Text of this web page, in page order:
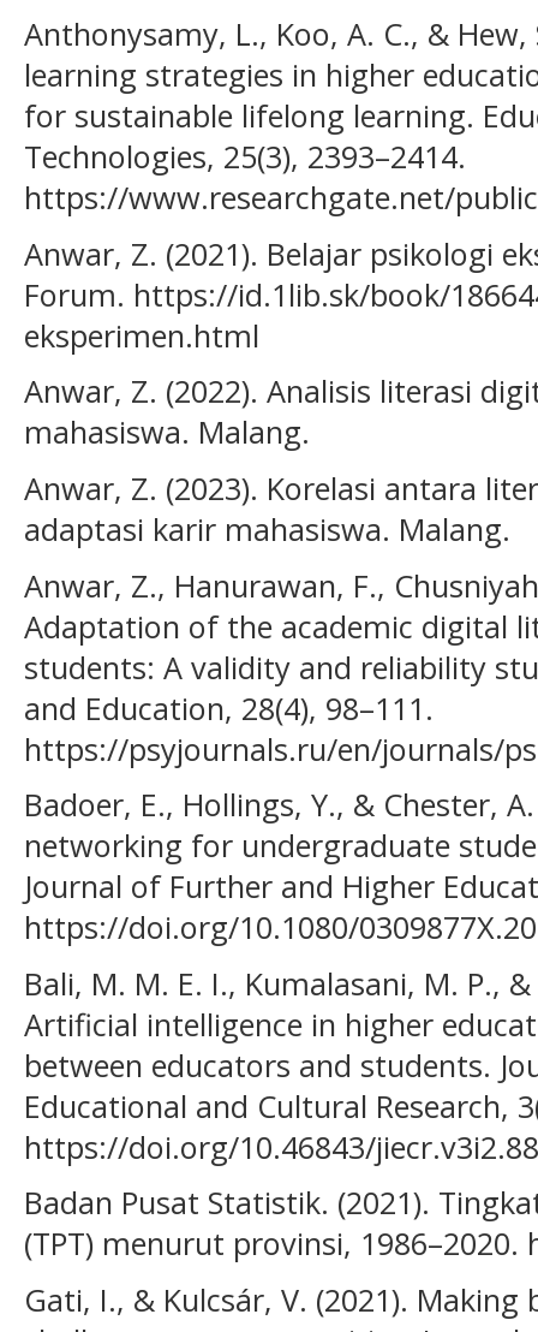
Anthonysamy, L., Koo, A. C., &
learning strategies in higher
for sustainable lifelong learning.
Technologies, 25(3), 2393–2414.
https://www.researchgate.net/
Anwar, Z. (2021). Belajar psikologi
Forum. https://id.1lib.sk/book/
eksperimen.html
Anwar, Z. (2022). Analisis literasi
mahasiswa. Malang.
Anwar, Z. (2023). Korelasi antara
adaptasi karir mahasiswa. Malang.
Anwar, Z., Hanurawan, F.,
Adaptation of the academic digital
students: A validity and reliability
and Education, 28(4), 98–111.
https://psyjournals.ru/en/journals/
Badoer, E., Hollings, Y., & Chester,
networking for undergraduate
Journal of Further and Higher
https://doi.org/10.1080/
Bali, M. M. E. I., Kumalasani, M. P.,
Artificial intelligence in higher
between educators and students.
Educational and Cultural Research,
https://doi.org/10.46843/jiecr.v3i2.88
Badan Pusat Statistik. (2021).
(TPT) menurut provinsi,
Gati, I., & Kulcsár, V. (2021).